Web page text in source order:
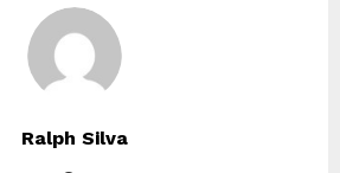
Ralph Silva